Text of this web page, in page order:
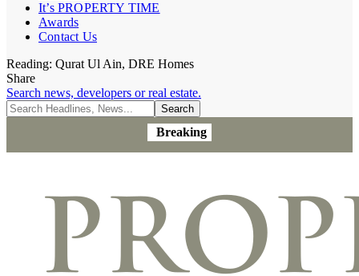
It’s PROPERTY TIME
Awards
Contact Us
Reading: Qurat Ul Ain, DRE Homes
Share
Search news, developers or real estate.
Breaking